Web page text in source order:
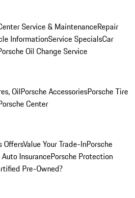
Service & MaintenanceRepair
InformationService SpecialsCar
Oil Change Service
OilPorsche AccessoriesPorsche Tire
Center
OffersValue Your Trade-InPorsche
Auto InsurancePorsche Protection
Pre-Owned?